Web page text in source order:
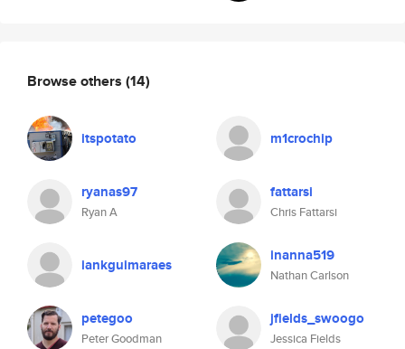
Browse others (14)
itspotato m1crochip
ryanas97
Ryan A
fattarsi
Chris Fattarsi
iankguimaraes inanna519
Nathan Carlson
petegoo
Peter Goodman
jfields_swoogo
Jessica Fields